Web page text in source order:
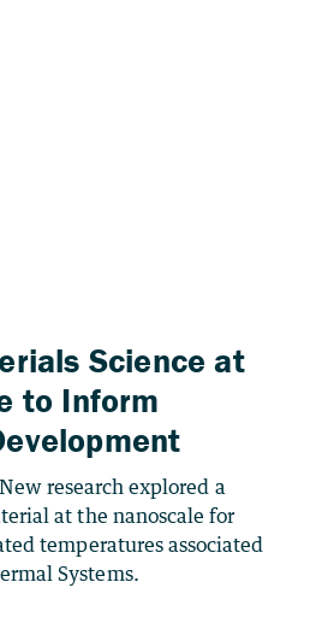
Science at
to Inform